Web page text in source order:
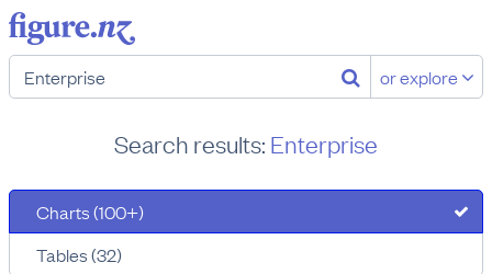
or explore
Search results: Enterprise
Charts (100+)
Tables (32)